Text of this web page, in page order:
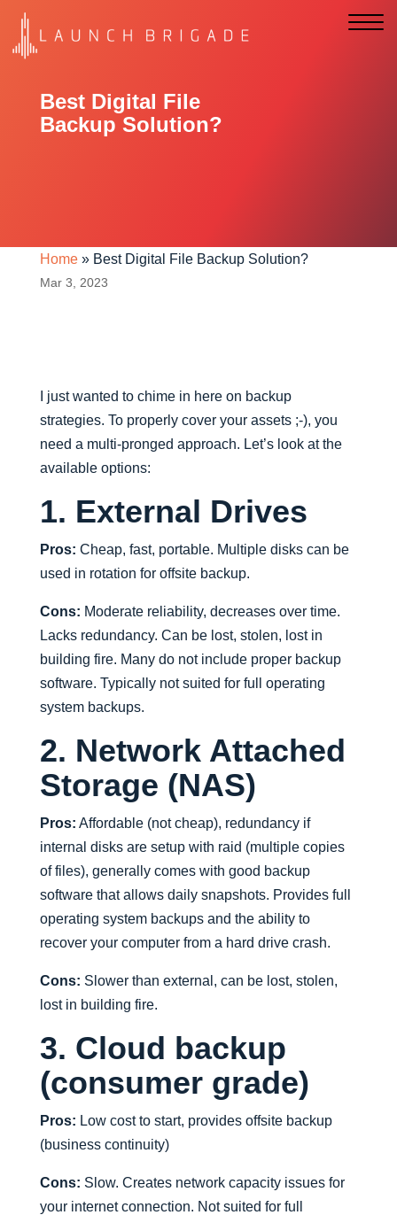
Best Digital File
Backup Solution?
Home» Best Digital File Backup Solution?
Mar 3, 2023
I just wanted to chime in here on backup
strategies. To properly cover your assets ;-), you
need a multi-pronged approach. Let’s look at the
available options:
1. External Drives
Pros: Cheap, fast, portable. Multiple disks can be
used in rotation for offsite backup.
Cons: Moderate reliability, decreases over time.
Lacks redundancy. Can be lost, stolen, lost in
building fire. Many do not include proper backup
software. Typically not suited for full operating
system backups.
2. Network Attached
Storage (NAS)
Pros: Affordable (not cheap), redundancy if
internal disks are setup with raid (multiple copies
of files), generally comes with good backup
software that allows daily snapshots. Provides full
operating system backups and the ability to
recover your computer from a hard drive crash.
Cons: Slower than external, can be lost, stolen,
lost in building fire.
3. Cloud backup
(consumer grade)
Pros: Low cost to start, provides offsite backup
(business continuity)
Cons: Slow. Creates network capacity issues for
your internet connection. Not suited for full